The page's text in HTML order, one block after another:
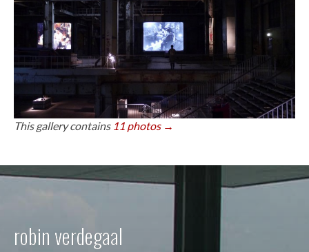
This gallery contains 11 photos →
robin verdegaal